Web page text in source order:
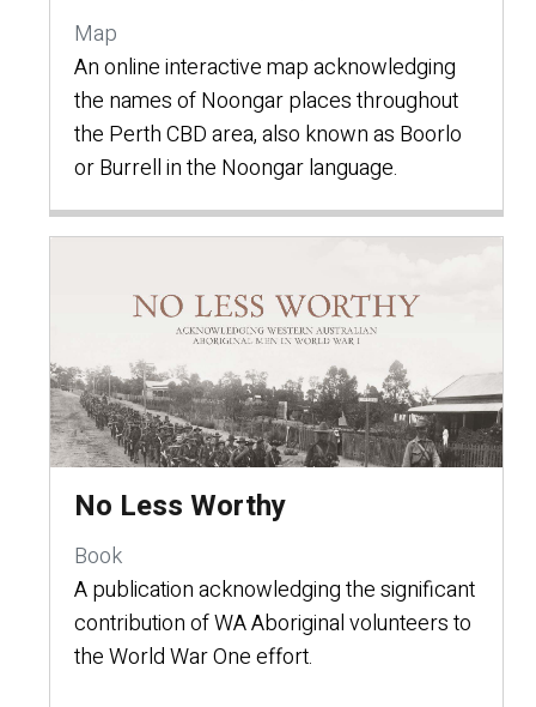
Map
An online interactive map acknowledging
the names of Noongar places throughout
the Perth CBD area, also known as Boorlo
or Burrell in the Noongar language.
No Less Worthy
Book
A publication acknowledging the significant
contribution of WA Aboriginal volunteers to
the World War One effort.